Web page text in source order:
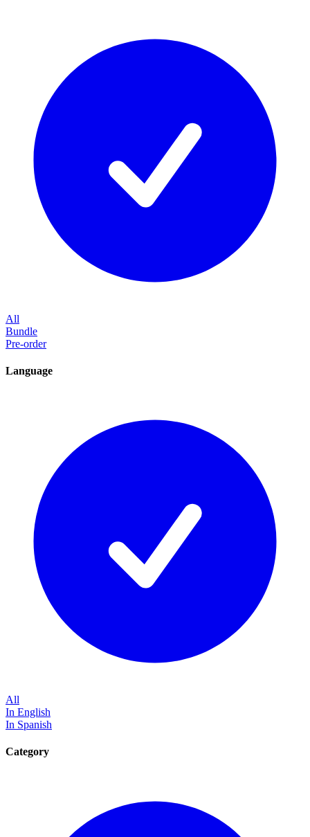
All
Bundle
Pre-order
Language
All
In English
In Spanish
Category